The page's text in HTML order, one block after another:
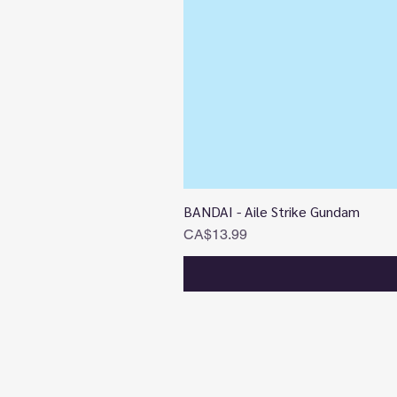
BANDAI - Aile Strike Gundam
Price
CA$13.99